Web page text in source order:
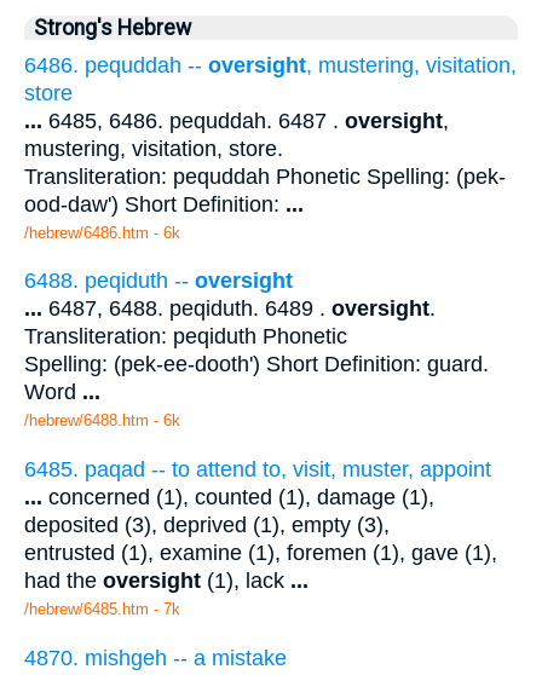
Strong's Hebrew
6486. pequddah -- oversight, mustering, visitation,
store
... 6485, 6486. pequddah. 6487 . oversight,
mustering, visitation, store.
Transliteration: pequddah Phonetic Spelling: (pek-
ood-daw') Short Definition: ...
/hebrew/6486.htm - 6k
6488. peqiduth -- oversight
... 6487, 6488. peqiduth. 6489 . oversight.
Transliteration: peqiduth Phonetic
Spelling: (pek-ee-dooth') Short Definition: guard.
Word ...
/hebrew/6488.htm - 6k
6485. paqad -- to attend to, visit, muster, appoint
... concerned (1), counted (1), damage (1),
deposited (3), deprived (1), empty (3),
entrusted (1), examine (1), foremen (1), gave (1),
had the oversight (1), lack ...
/hebrew/6485.htm - 7k
4870. mishgeh -- a mistake